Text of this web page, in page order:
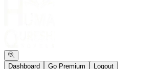
Dashboard Go Premium Logout